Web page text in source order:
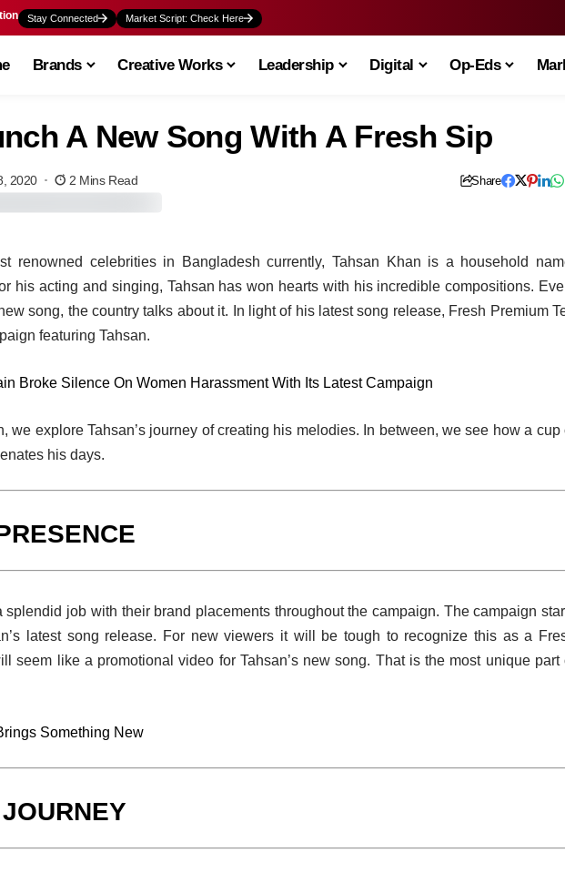
Stay Connected Market Script: Check Here
Brands Creative Works Leadership Digital Op-Eds
A New Song With A Fresh Sip
2020 2 Mins Read Share
renowned celebrities in Bangladesh currently, Tahsan Khan is a household
his acting and singing, Tahsan has won hearts with his incredible compositions.
song, the country talks about it. In light of his latest song release, Fresh Premium
featuring Tahsan.
Broke Silence On Women Harassment With Its Latest Campaign
we explore Tahsan’s journey of creating his melodies. In between, we see how a cup
his days.
splendid job with their brand placements throughout the campaign. The campaign
latest song release. For new viewers it will be tough to recognize this as a
seem like a promotional video for Tahsan’s new song. That is the most unique part
Something New